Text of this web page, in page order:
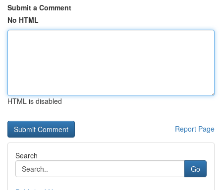
Submit a Comment
No HTML
HTML is disabled
Report Page
Search
Go